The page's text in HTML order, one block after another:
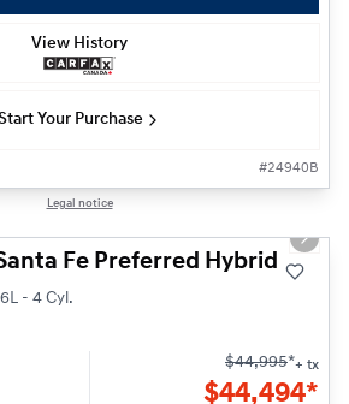
View History
Your Purchase
#24940B
Legal notice
Next
Fe Preferred Hybrid
- 4 Cyl.
$44,995*+ tx
$44,494*